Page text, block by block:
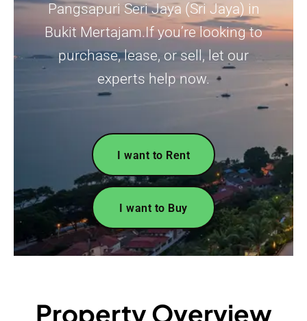
Pangsapuri Seri Jaya (Sri Jaya) in
Bukit Mertajam.If you’re looking to
purchase, lease, or sell, let our
experts help now.
I want to Rent
I want to Buy
Property Overview